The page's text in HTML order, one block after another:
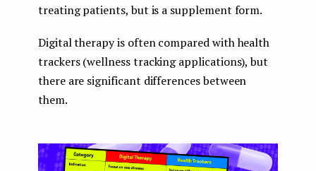
treating patients, but is a supplement form.
Digital therapy is often compared with health
trackers (wellness tracking applications), but
there are significant differences between
them.